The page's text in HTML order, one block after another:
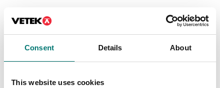
Consent Details About
This website uses cookies